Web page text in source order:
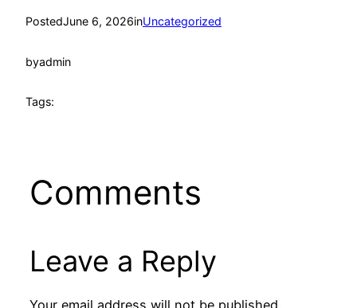
PostedJune 6, 2026inUncategorized
byadmin
Tags:
Comments
Leave a Reply
Your email address will not be published.